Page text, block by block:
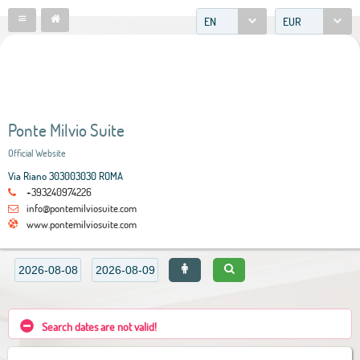
EN EUR
Ponte Milvio Suite
Official Website
Via Riano 303003030 ROMA
+393240974226
info@pontemilviosuite.com
www.pontemilviosuite.com
Search dates are not valid!